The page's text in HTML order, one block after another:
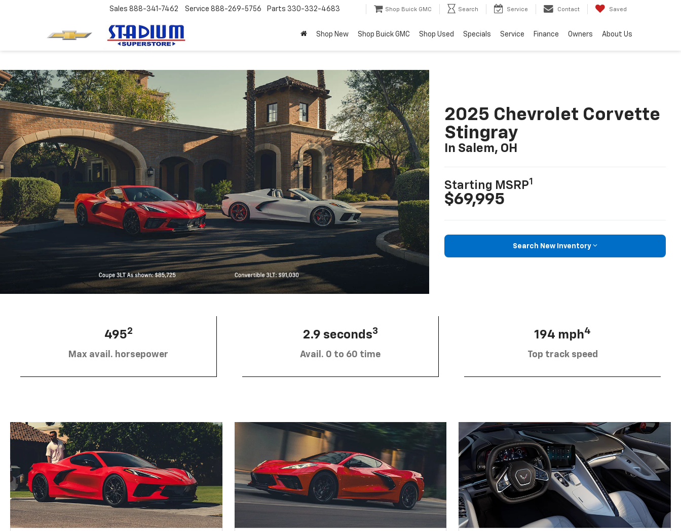
Sales 888-341-7462 Service 888-269-5756 Parts 330-332-4683 Shop Buick GMC Search Service Contact Saved
Shop New Shop Buick GMC Shop Used Specials Service Finance Owners About Us
2025 Chevrolet Corvette
Stingray
In Salem, OH
Starting MSRP1
$69,995
Search New Inventory
4952
Max avail. horsepower
2.9 seconds3
Avail. 0 to 60 time
194 mph4
Top track speed